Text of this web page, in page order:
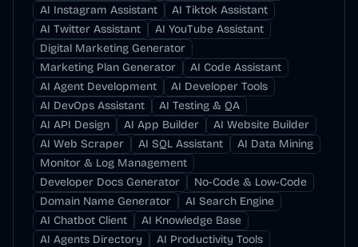
AI Instagram Assistant
AI Tiktok Assistant
AI Twitter Assistant
AI YouTube Assistant
Digital Marketing Generator
Marketing Plan Generator
AI Code Assistant
AI Agent Development
AI Developer Tools
AI DevOps Assistant
AI Testing & QA
AI API Design
AI App Builder
AI Website Builder
AI Web Scraper
AI SQL Assistant
AI Data Mining
Monitor & Log Management
Developer Docs Generator
No-Code & Low-Code
Domain Name Generator
AI Search Engine
AI Chatbot Client
AI Knowledge Base
AI Agents Directory
AI Productivity Tools